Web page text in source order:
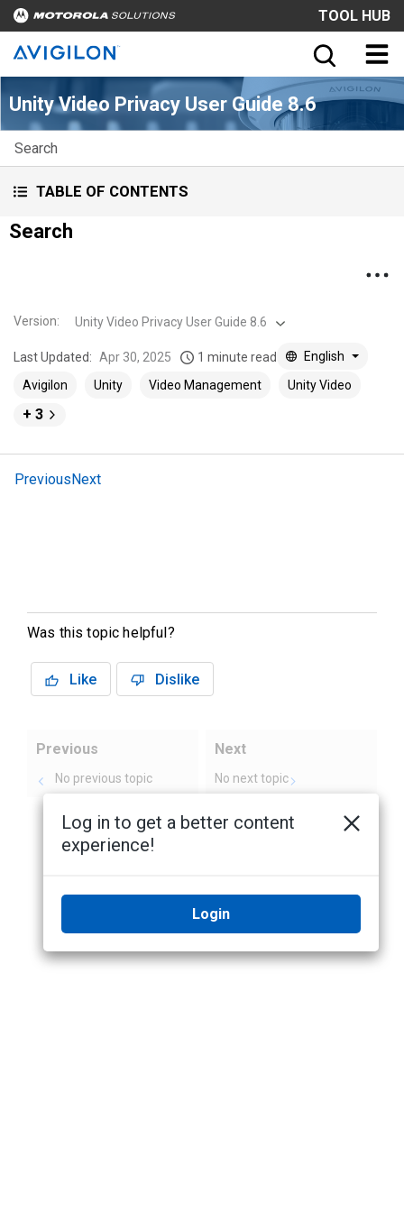
TOOL HUB
Unity Video Privacy User Guide 8.6
Search
TABLE OF CONTENTS
Search
Version: Unity Video Privacy User Guide 8.6
Last Updated: Apr 30, 2025 1 minute read
English
Avigilon
Unity Video Management Unity Video
+ 3
PreviousNext
Was this topic helpful?
Like Dislike
Previous
No previous topic
Next
No next topic
Log in to get a better content
experience!
Login